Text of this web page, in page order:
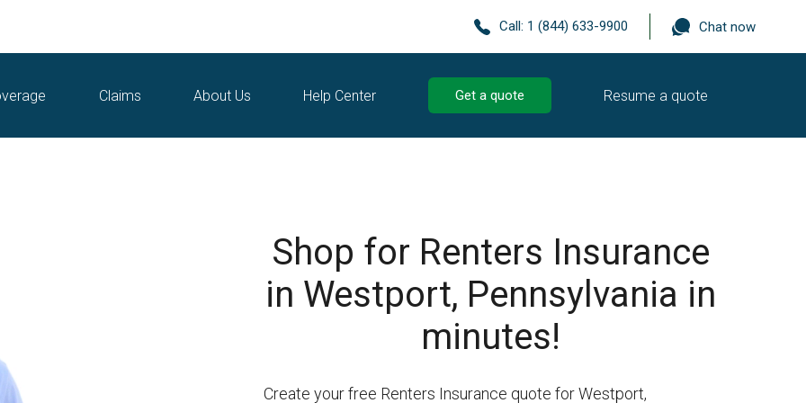
Call: 1 (844) 633-9900 Chat now
Claims About Us Help Center Get a quote Resume a quote
Shop for Renters Insurance
in Westport, Pennsylvania in
minutes!
Create your free Renters Insurance quote for Westport,